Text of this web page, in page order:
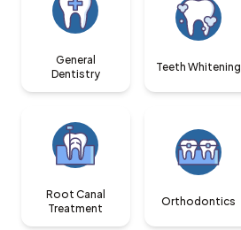
General
Dentistry
Teeth Whitening
Root Canal
Treatment
Orthodontics